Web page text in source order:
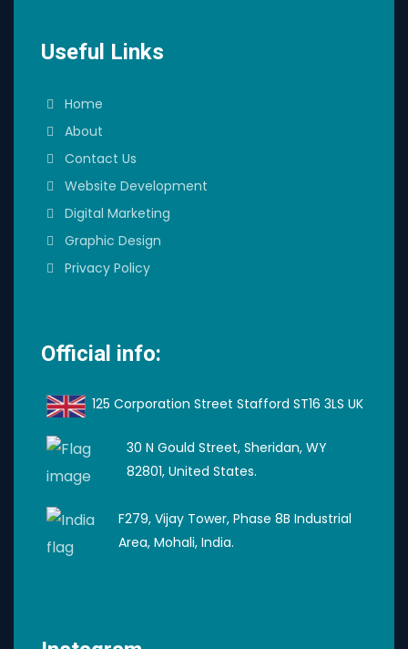
Useful Links
Home
About
Contact Us
Website Development
Digital Marketing
Graphic Design
Privacy Policy
Official info:
125 Corporation Street Stafford ST16 3LS UK
30 N Gould Street, Sheridan, WY
82801, United States.
F279, Vijay Tower, Phase 8B Industrial
Area, Mohali, India.